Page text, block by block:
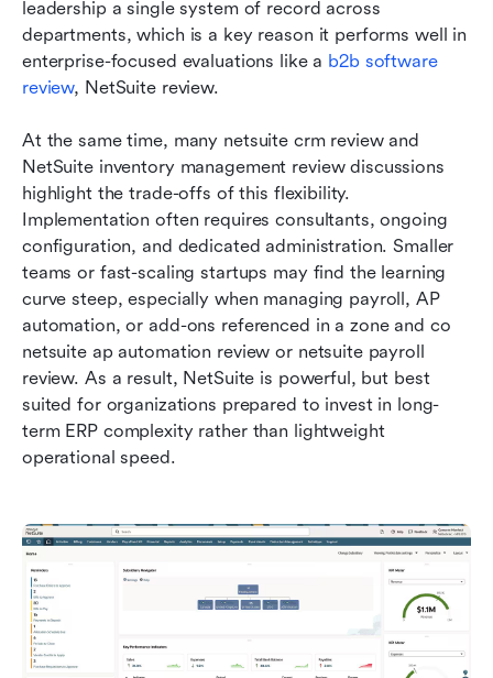
leadership a single system of record across
departments, which is a key reason it performs well in
enterprise-focused evaluations like a b2b software
review, NetSuite review.
At the same time, many netsuite crm review and
NetSuite inventory management review discussions
highlight the trade-offs of this flexibility.
Implementation often requires consultants, ongoing
configuration, and dedicated administration. Smaller
teams or fast-scaling startups may find the learning
curve steep, especially when managing payroll, AP
automation, or add-ons referenced in a zone and co
netsuite ap automation review or netsuite payroll
review. As a result, NetSuite is powerful, but best
suited for organizations prepared to invest in long-
term ERP complexity rather than lightweight
operational speed.